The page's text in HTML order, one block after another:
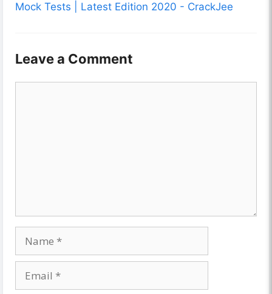
Mock Tests | Latest Edition 2020 - CrackJee
Leave a Comment